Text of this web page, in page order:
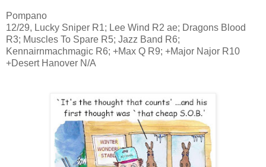
Pompano
12/29, Lucky Sniper R1; Lee Wind R2 ae; Dragons Blood
R3; Muscles To Spare R5; Jazz Band R6;
Kennairnmachmagic R6; +Max Q R9; +Major Najor R10
+Desert Hanover N/A